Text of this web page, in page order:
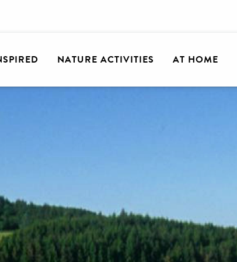
NATURE ACTIVITIES AT HOME